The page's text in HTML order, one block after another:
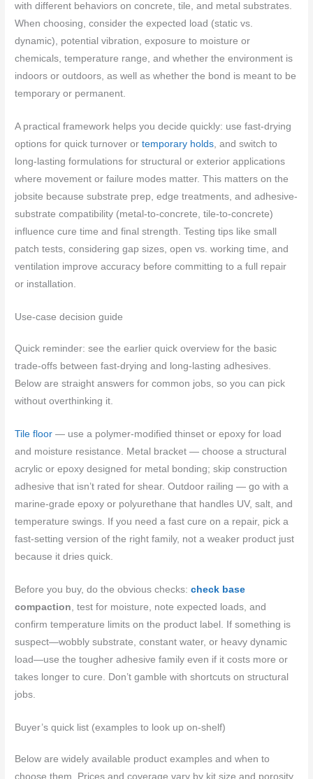
with different behaviors on concrete, tile, and metal substrates.
When choosing, consider the expected load (static vs.
dynamic), potential vibration, exposure to moisture or
chemicals, temperature range, and whether the environment is
indoors or outdoors, as well as whether the bond is meant to be
temporary or permanent.
A practical framework helps you decide quickly: use fast-drying
options for quick turnover ortemporary holds, and switch to
long-lasting formulations for structural or exterior applications
where movement or failure modes matter. This matters on the
jobsite because substrate prep, edge treatments, and adhesive-
substrate compatibility (metal-to-concrete, tile-to-concrete)
influence cure time and final strength. Testing tips like small
patch tests, considering gap sizes, open vs. working time, and
ventilation improve accuracy before committing to a full repair
or installation.
Use-case decision guide
Quick reminder: see the earlier quick overview for the basic
trade-offs between fast-drying and long-lasting adhesives.
Below are straight answers for common jobs, so you can pick
without overthinking it.
Tile floor — use a polymer-modified thinset or epoxy for load
and moisture resistance. Metal bracket — choose a structural
acrylic or epoxy designed for metal bonding; skip construction
adhesive that isn’t rated for shear. Outdoor railing — go with a
marine-grade epoxy or polyurethane that handles UV, salt, and
temperature swings. If you need a fast cure on a repair, pick a
fast-setting version of the right family, not a weaker product just
because it dries quick.
Before you buy, do the obvious checks:check base
compaction , test for moisture, note expected loads, and
confirm temperature limits on the product label. If something is
suspect—wobbly substrate, constant water, or heavy dynamic
load—use the tougher adhesive family even if it costs more or
takes longer to cure. Don’t gamble with shortcuts on structural
jobs.
Buyer’s quick list (examples to look up on-shelf)
Below are widely available product examples and when to
choose them. Prices and coverage vary by kit size and porosity